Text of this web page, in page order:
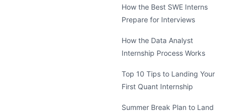
How the Best SWE Interns
Prepare for Interviews
How the Data Analyst
Internship Process Works
Top 10 Tips to Landing Your
First Quant Internship
Summer Break Plan to Land